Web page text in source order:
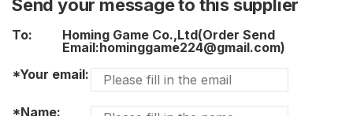
Send your message to this supplier
To:
Homing Game Co.,Ltd(Order Send
Email:hominggame224@gmail.com)
*Your email:
*Name: